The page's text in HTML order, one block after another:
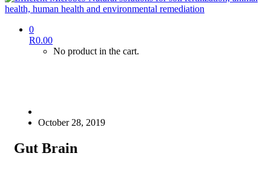
0
R0.00
No product in the cart.
October 28, 2019
Gut Brain